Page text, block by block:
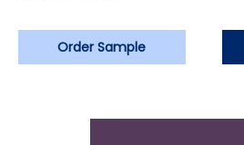
Order Sample